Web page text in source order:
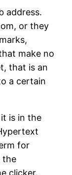
address.
or they
make no
that is an
a certain
is in the
for
the
clicker.